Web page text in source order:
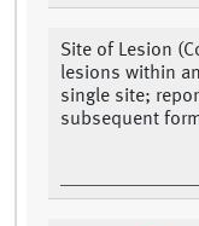
Site of Lesion
lesions within
single site;
subsequent